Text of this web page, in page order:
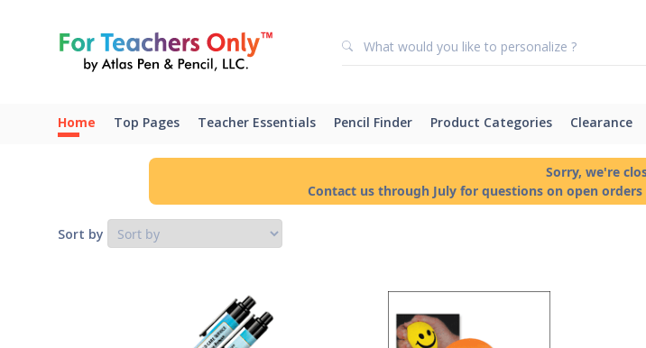
Home Top Pages Teacher Essentials Pencil Finder Product Categories Clearance
Sorry, we're
Contact us through July for questions on open orders
Sort by